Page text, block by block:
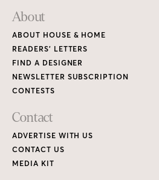
About
ABOUT HOUSE & HOME
READERS’ LETTERS
FIND A DESIGNER
NEWSLETTER SUBSCRIPTION
CONTESTS
Contact
ADVERTISE WITH US
CONTACT US
MEDIA KIT